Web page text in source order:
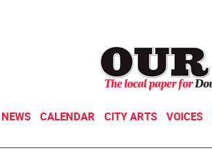
NEWS CALENDAR CITY ARTS VOICES